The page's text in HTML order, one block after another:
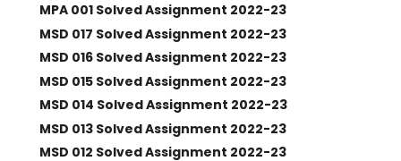
MPA 001 Solved Assignment 2022-23
MSD 017 Solved Assignment 2022-23
MSD 016 Solved Assignment 2022-23
MSD 015 Solved Assignment 2022-23
MSD 014 Solved Assignment 2022-23
MSD 013 Solved Assignment 2022-23
MSD 012 Solved Assignment 2022-23